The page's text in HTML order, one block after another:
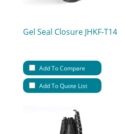
Gel Seal Closure JHKF-T14
Add To Compare
Add To Quote List